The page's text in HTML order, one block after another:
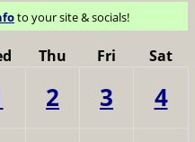
to your site & socials!
Thu Fri Sat
2 3
4